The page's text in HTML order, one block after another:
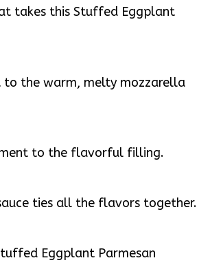
takes this Stuffed Eggplant
the warm, melty mozzarella
to the flavorful filling.
ties all the flavors together.
Eggplant Parmesan